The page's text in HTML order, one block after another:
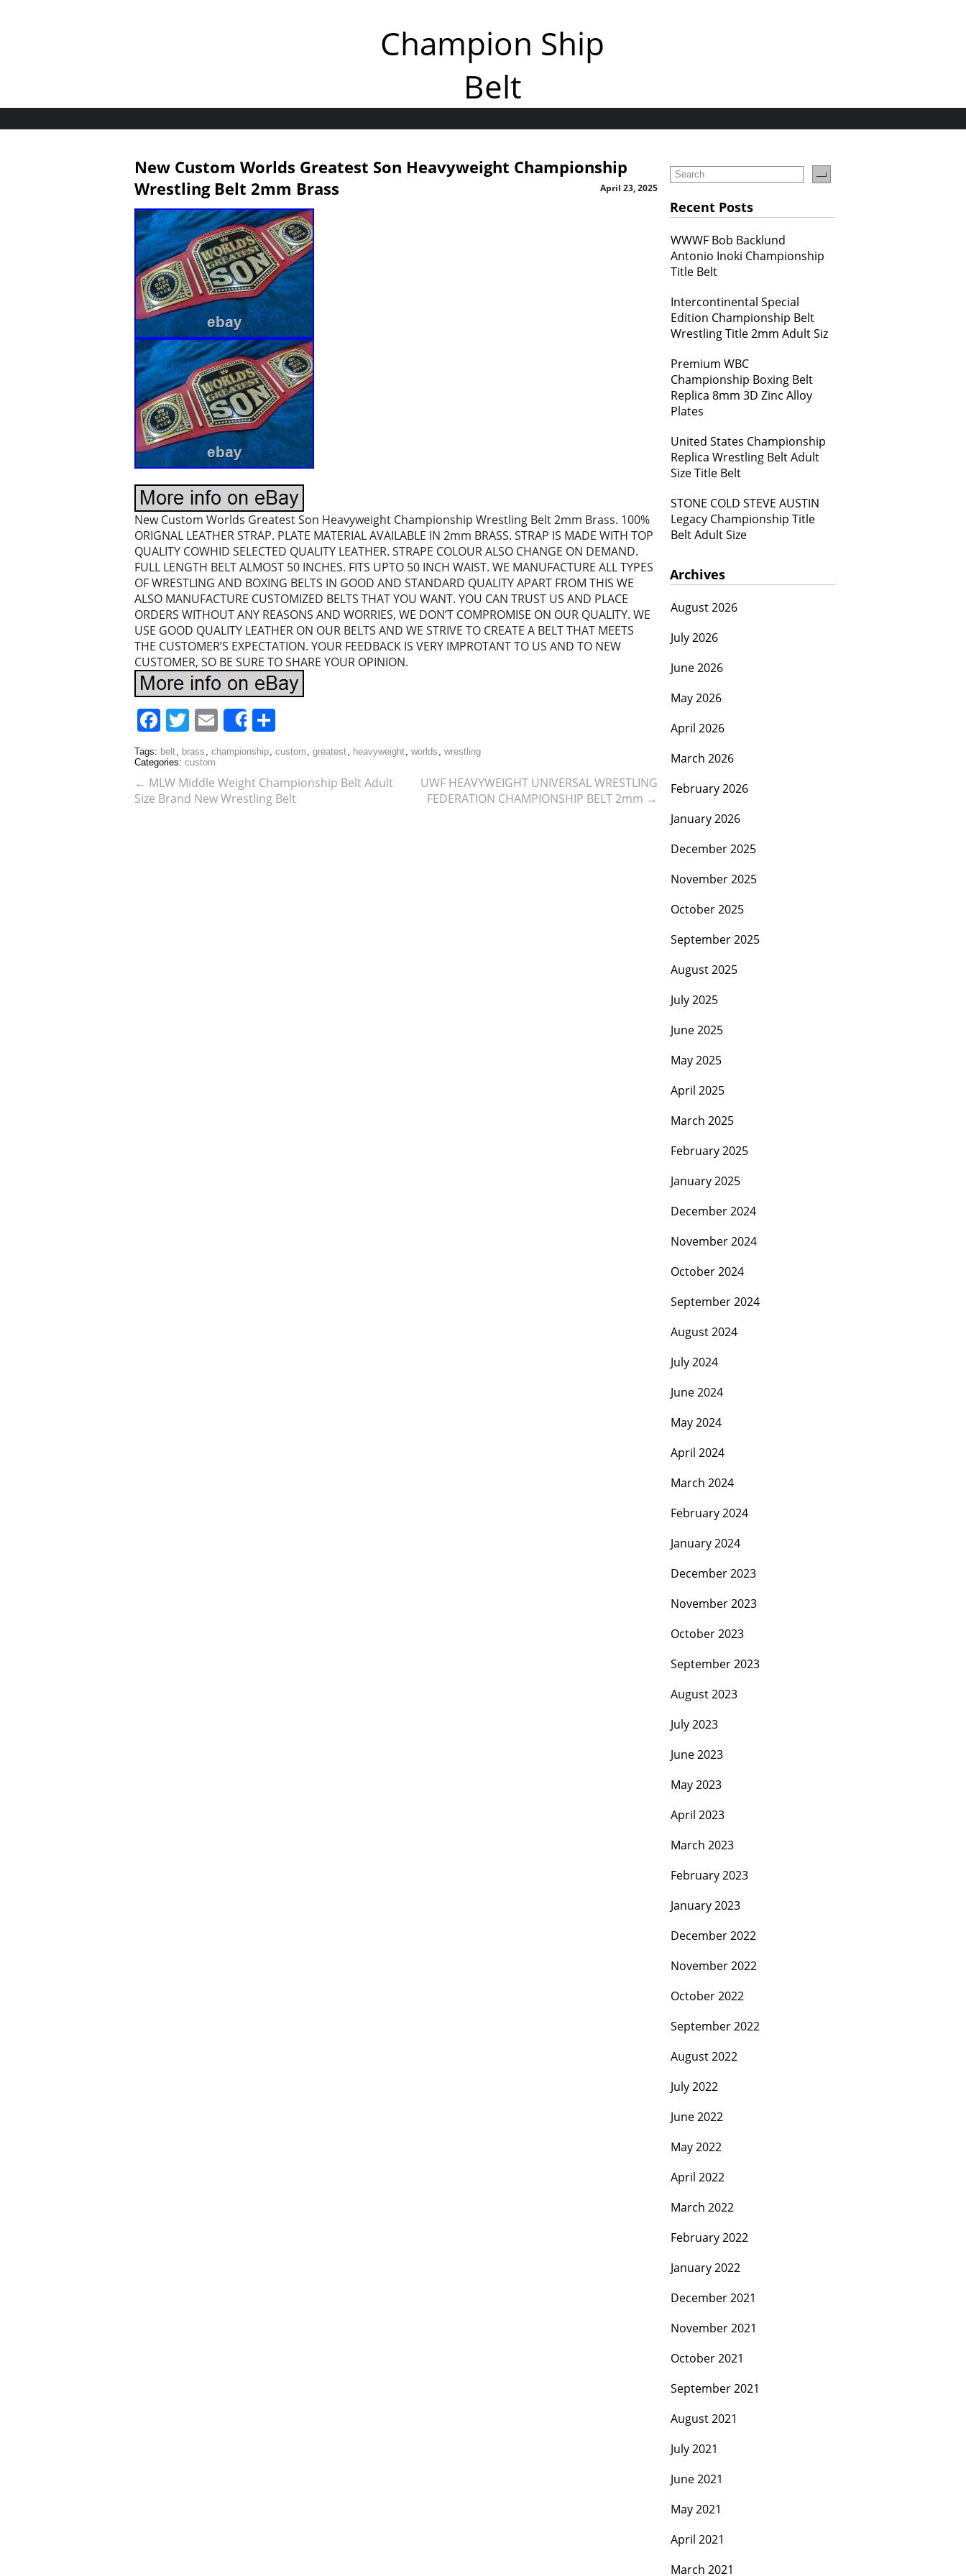
Champion Ship
Belt
New Custom Worlds Greatest Son Heavyweight Championship
Wrestling Belt 2mm Brass
April 23, 2025
New Custom Worlds Greatest Son Heavyweight Championship Wrestling Belt 2mm Brass. 100%
ORIGNAL LEATHER STRAP. PLATE MATERIAL AVAILABLE IN 2mm BRASS. STRAP IS MADE WITH TOP
QUALITY COWHID SELECTED QUALITY LEATHER. STRAPE COLOUR ALSO CHANGE ON DEMAND.
FULL LENGTH BELT ALMOST 50 INCHES. FITS UPTO 50 INCH WAIST. WE MANUFACTURE ALL TYPES
OF WRESTLING AND BOXING BELTS IN GOOD AND STANDARD QUALITY APART FROM THIS WE
ALSO MANUFACTURE CUSTOMIZED BELTS THAT YOU WANT. YOU CAN TRUST US AND PLACE
ORDERS WITHOUT ANY REASONS AND WORRIES, WE DON’T COMPROMISE ON OUR QUALITY. WE
USE GOOD QUALITY LEATHER ON OUR BELTS AND WE STRIVE TO CREATE A BELT THAT MEETS
THE CUSTOMER’S EXPECTATION. YOUR FEEDBACK IS VERY IMPROTANT TO US AND TO NEW
CUSTOMER, SO BE SURE TO SHARE YOUR OPINION.
Facebook
Twitter
Email
Share
Tags: belt, brass , championship, custom , greatest, heavyweight, worlds , wrestling
Categories: custom
← MLW Middle Weight Championship Belt Adult
Size Brand New Wrestling Belt
UWF HEAVYWEIGHT UNIVERSAL WRESTLING
FEDERATION CHAMPIONSHIP BELT 2mm →
Recent Posts
WWWF Bob Backlund
Antonio Inoki Championship
Title Belt
Intercontinental Special
Edition Championship Belt
Wrestling Title 2mm Adult Siz
Premium WBC
Championship Boxing Belt
Replica 8mm 3D Zinc Alloy
Plates
United States Championship
Replica Wrestling Belt Adult
Size Title Belt
STONE COLD STEVE AUSTIN
Legacy Championship Title
Belt Adult Size
Archives
August 2026
July 2026
June 2026
May 2026
April 2026
March 2026
February 2026
January 2026
December 2025
November 2025
October 2025
September 2025
August 2025
July 2025
June 2025
May 2025
April 2025
March 2025
February 2025
January 2025
December 2024
November 2024
October 2024
September 2024
August 2024
July 2024
June 2024
May 2024
April 2024
March 2024
February 2024
January 2024
December 2023
November 2023
October 2023
September 2023
August 2023
July 2023
June 2023
May 2023
April 2023
March 2023
February 2023
January 2023
December 2022
November 2022
October 2022
September 2022
August 2022
July 2022
June 2022
May 2022
April 2022
March 2022
February 2022
January 2022
December 2021
November 2021
October 2021
September 2021
August 2021
July 2021
June 2021
May 2021
April 2021
March 2021